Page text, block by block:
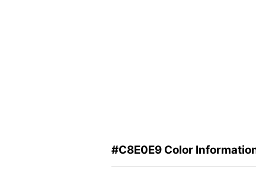
#C8E0E9 Color